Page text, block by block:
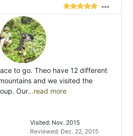
to go. Theo have 12 different
and we visited the
Our...read more
Visited: Nov. 2015
Reviewed: Dec. 22, 2015